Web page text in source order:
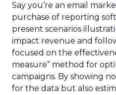
Say you’re an email
purchase of reporting
present scenarios
impact revenue and
focused on the
measure” method for
campaigns. By showing
for the data but also